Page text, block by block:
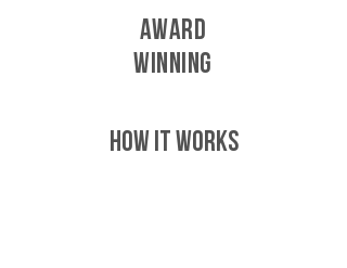
AWARD
WINNING
HOW IT WORKS